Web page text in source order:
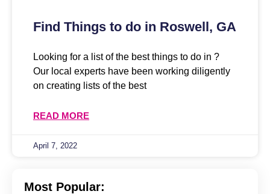
Find Things to do in Roswell, GA
Looking for a list of the best things to do in ?
Our local experts have been working diligently
on creating lists of the best
READ MORE
April 7, 2022
Most Popular: